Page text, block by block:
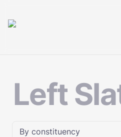
Left
By constituency